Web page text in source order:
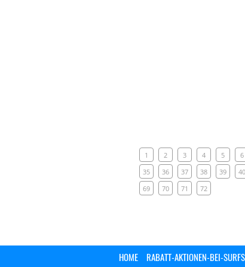
1 2 3 4 5 6
35
36 37 38 39 40
69
70 71 72
HOME RABATT-AKTIONEN-BEI-